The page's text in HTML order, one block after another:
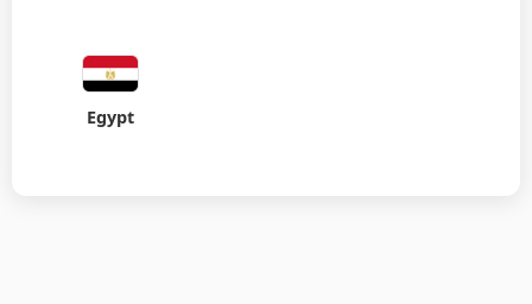
Egypt